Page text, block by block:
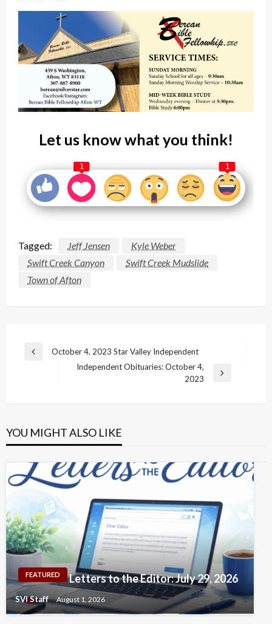
Let us know what you think!
1 1
Tagged: Jeff Jensen
Kyle Weber
Swift Creek Canyon
Swift Creek Mudslide
Town of Afton
Post
navigation
Previous
October 4, 2023 Star Valley Independent
Independent Obituaries: October 4,
2023
YOU MIGHT ALSO LIKE
FEATURED Letters to the Editor: July 29, 2026
SVI Staff August 1, 2026